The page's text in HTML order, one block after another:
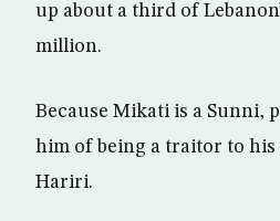
up about a third of
million.
Because Mikati is a Sunni,
him of being a traitor to his
Hariri.